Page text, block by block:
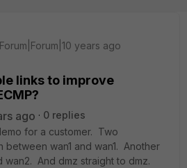
Forum|Forum|10 years ago
links to improve
ago
0 replies
for a customer. Two
between wan1 and wan1. Another
And dmz straight to dmz.